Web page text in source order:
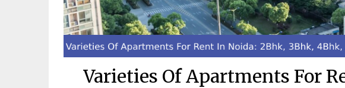
Varieties Of Apartments For